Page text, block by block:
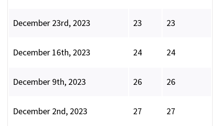
December 23rd, 2023 23 23
December 16th, 2023 24 24
December 9th, 2023 26 26
December 2nd, 2023 27 27